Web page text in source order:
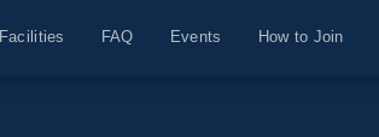
Facilities FAQ Events How to Join